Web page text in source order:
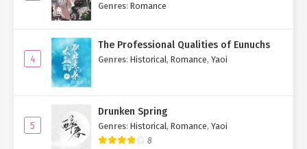
Genres: Romance
4
The Professional Qualities of Eunuchs
Genres: Historical, Romance, Yaoi
5
Drunken Spring
Genres: Historical, Romance, Yaoi
8